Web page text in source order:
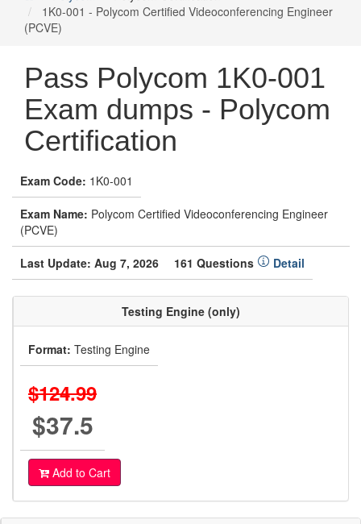
1K0-001 - Polycom Certified Videoconferencing Engineer
(PCVE)
Pass Polycom 1K0-001
Exam dumps - Polycom
Certification
Exam Code: 1K0-001
Exam Name: Polycom Certified Videoconferencing Engineer
(PCVE)
Last Update: Aug 7, 2026 161 Questions Detail
Testing Engine (only)
Format: Testing Engine
$124.99
$37.5
Add to Cart